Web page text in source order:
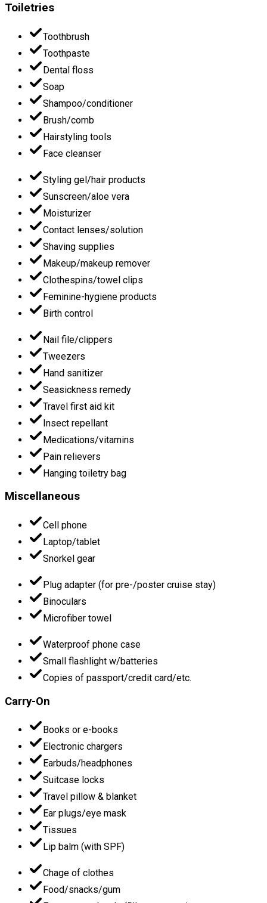
Toiletries
Toothbrush
Toothpaste
Dental floss
Soap
Shampoo/conditioner
Brush/comb
Hairstyling tools
Face cleanser
Styling gel/hair products
Sunscreen/aloe vera
Moisturizer
Contact lenses/solution
Shaving supplies
Makeup/makeup remover
Clothespins/towel clips
Feminine-hygiene products
Birth control
Nail file/clippers
Tweezers
Hand sanitizer
Seasickness remedy
Travel first aid kit
Insect repellant
Medications/vitamins
Pain relievers
Hanging toiletry bag
Miscellaneous
Cell phone
Laptop/tablet
Snorkel gear
Plug adapter (for pre-/poster cruise stay)
Binoculars
Microfiber towel
Waterproof phone case
Small flashlight w/batteries
Copies of passport/credit card/etc.
Carry-On
Books or e-books
Electronic chargers
Earbuds/headphones
Suitcase locks
Travel pillow & blanket
Ear plugs/eye mask
Tissues
Lip balm (with SPF)
Chage of clothes
Food/snacks/gum